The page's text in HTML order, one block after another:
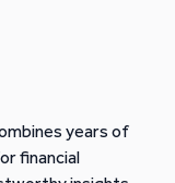
years of
financial